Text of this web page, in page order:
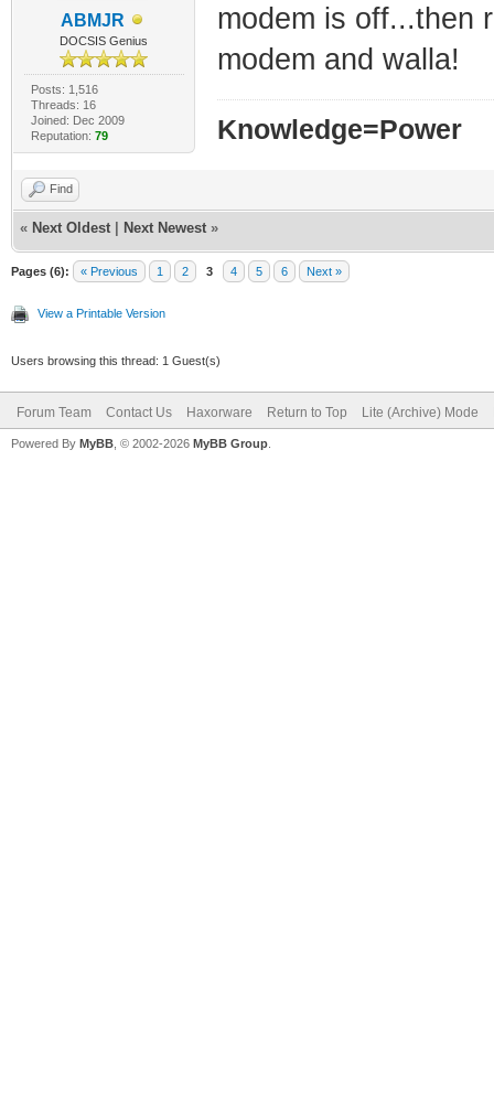
ABMJR
DOCSIS Genius
Posts: 1,516
Threads: 16
Joined: Dec 2009
Reputation: 79
modem is off...then
modem and walla!
Knowledge=Power
Find
« Next Oldest Next Newest »
Pages (6): « Previous 1 2 3 4 5 6 Next »
View a Printable Version
Users browsing this thread: 1 Guest(s)
Forum Team Contact Us Haxorware Return to Top Lite (Archive) Mode
Powered By MyBB , © 2002-2026 MyBB Group